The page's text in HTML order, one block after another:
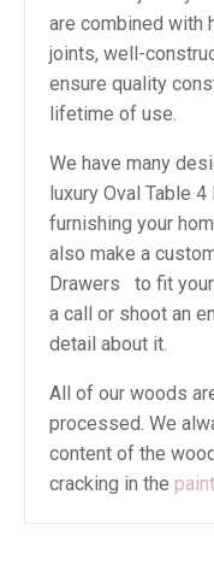
are combined with
joints, well-
ensure quality
lifetime of use.
We have many
luxury Oval Table
furnishing your
also make a
Drawers to fit
a call or shoot an
detail about it.
All of our woods
processed. We
content of the
cracking in the paint